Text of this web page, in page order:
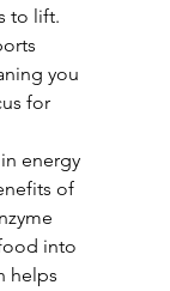
to lift.
you
for
energy
of
into
helps